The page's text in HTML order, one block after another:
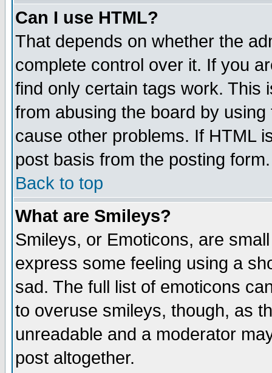
Can I use HTML?
That depends on whether the
complete control over it. If you
find only certain tags work. This
from abusing the board by
cause other problems. If HTML
post basis from the posting form.
Back to top
What are Smileys?
Smileys, or Emoticons, are
express some feeling using a
sad. The full list of emoticons
to overuse smileys, though, as
unreadable and a moderator
post altogether.